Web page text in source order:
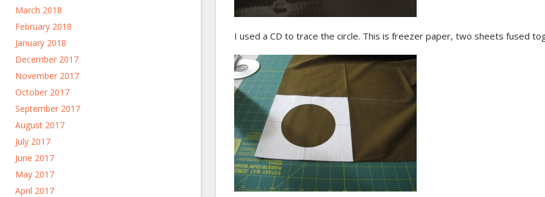
March 2018
February 2018
January 2018
December 2017
November 2017
October 2017
September 2017
August 2017
July 2017
June 2017
May 2017
April 2017
I used a CD to trace the circle. This is freezer paper, two sheets fused